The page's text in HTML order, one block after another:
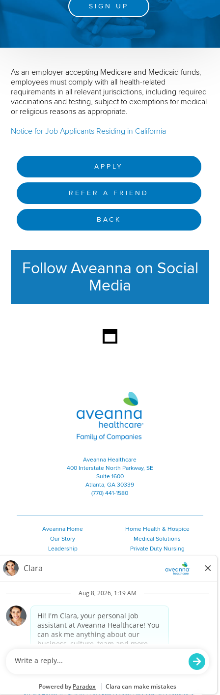
SIGN UP
As an employer accepting Medicare and Medicaid funds,
employees must comply with all health-related
requirements in all relevant jurisdictions, including required
vaccinations and testing, subject to exemptions for medical
or religious reasons as appropriate.
Notice for Job Applicants Residing in California
APPLY
REFER A FRIEND
BACK
Follow Aveanna on Social
Media
Aveanna Healthcare | Family of
Aveanna Healthcare
400 Interstate North Parkway, SE
Suite 1600
Atlanta, GA 30339
(770) 441-1580
Aveanna Home
Our Story
Leadership
Employee Resources
Home Health & Hospice
Medical Solutions
Private Duty Nursing
Personal Care
©
2026 Aveanna Healthcare, LLC. The Aveanna Heart Logo is a
registered trademark of Aveanna Healthcare LLC and its
subsidiaries.
We value accessibility and are making efforts to be ADA compliant.
Privacy Policy
Notice for Job Applicants Residing in California
Notice of Nondiscrimination |Español| 繁體中文|Tiếng Việt